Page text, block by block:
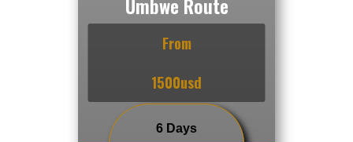
From
1500usd
Umbwe Route
6 Days